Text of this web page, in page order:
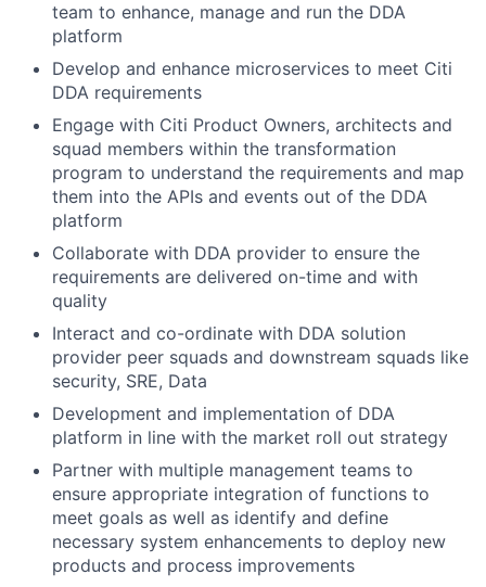
team to enhance, manage and run the DDA
platform
Develop and enhance microservices to meet Citi
DDA requirements
Engage with Citi Product Owners, architects and
squad members within the transformation
program to understand the requirements and map
them into the APIs and events out of the DDA
platform
Collaborate with DDA provider to ensure the
requirements are delivered on-time and with
quality
Interact and co-ordinate with DDA solution
provider peer squads and downstream squads like
security, SRE, Data
Development and implementation of DDA
platform in line with the market roll out strategy
Partner with multiple management teams to
ensure appropriate integration of functions to
meet goals as well as identify and define
necessary system enhancements to deploy new
products and process improvements